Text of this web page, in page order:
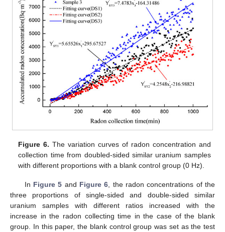
Figure 6. The variation curves of radon concentration and
collection time from doubled-sided similar uranium samples
with different proportions with a blank control group (0 Hz).
In Figure 5 and Figure 6 , the radon concentrations of the
three proportions of single-sided and double-sided similar
uranium samples with different ratios increased with the
increase in the radon collecting time in the case of the blank
group. In this paper, the blank control group was set as the test